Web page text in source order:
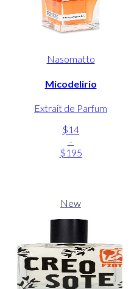
Nasomatto
Micodelirio
Extrait de Parfum
$14
-
$195
New